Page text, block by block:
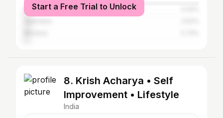
Rajkot
Start a Free Trial to Unlock
8. Krish Acharya • Self
Improvement • Lifestyle
India